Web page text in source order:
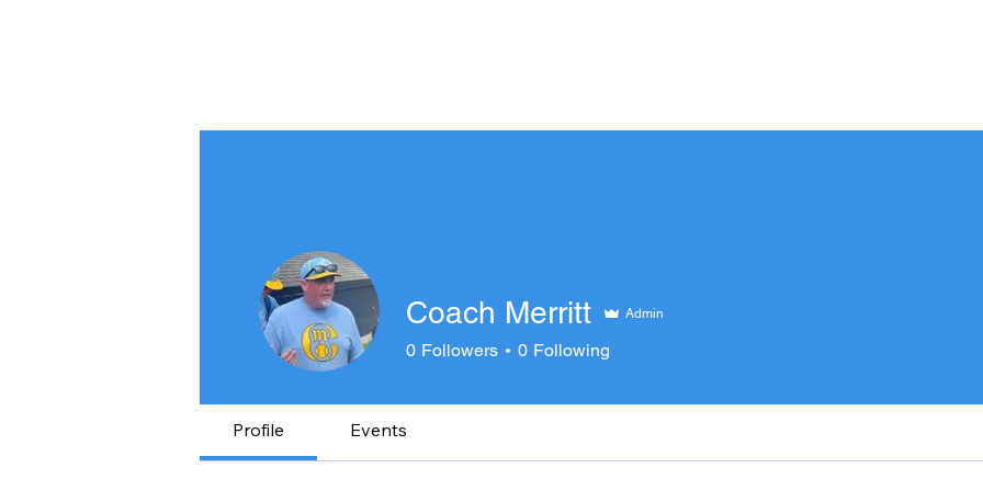
Coach Merritt Admin
0 Followers 0 Following
Profile Events